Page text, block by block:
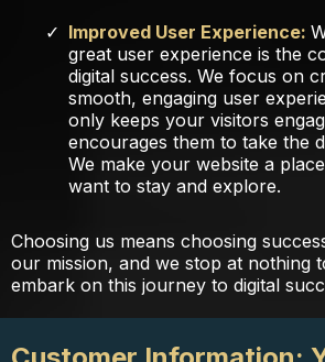
Improved User Experience:
great user experience is the
digital success. We focus on
smooth, engaging user
only keeps your visitors
encourages them to take the
We make your website a
want to stay and explore.
Choosing us means choosing
our mission, and we stop at nothing
embark on this journey to digital